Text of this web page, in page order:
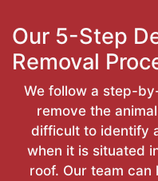
Our 5-Step
Removal
We follow a step-
remove the
difficult to identify
when it is situated
roof. Our team can